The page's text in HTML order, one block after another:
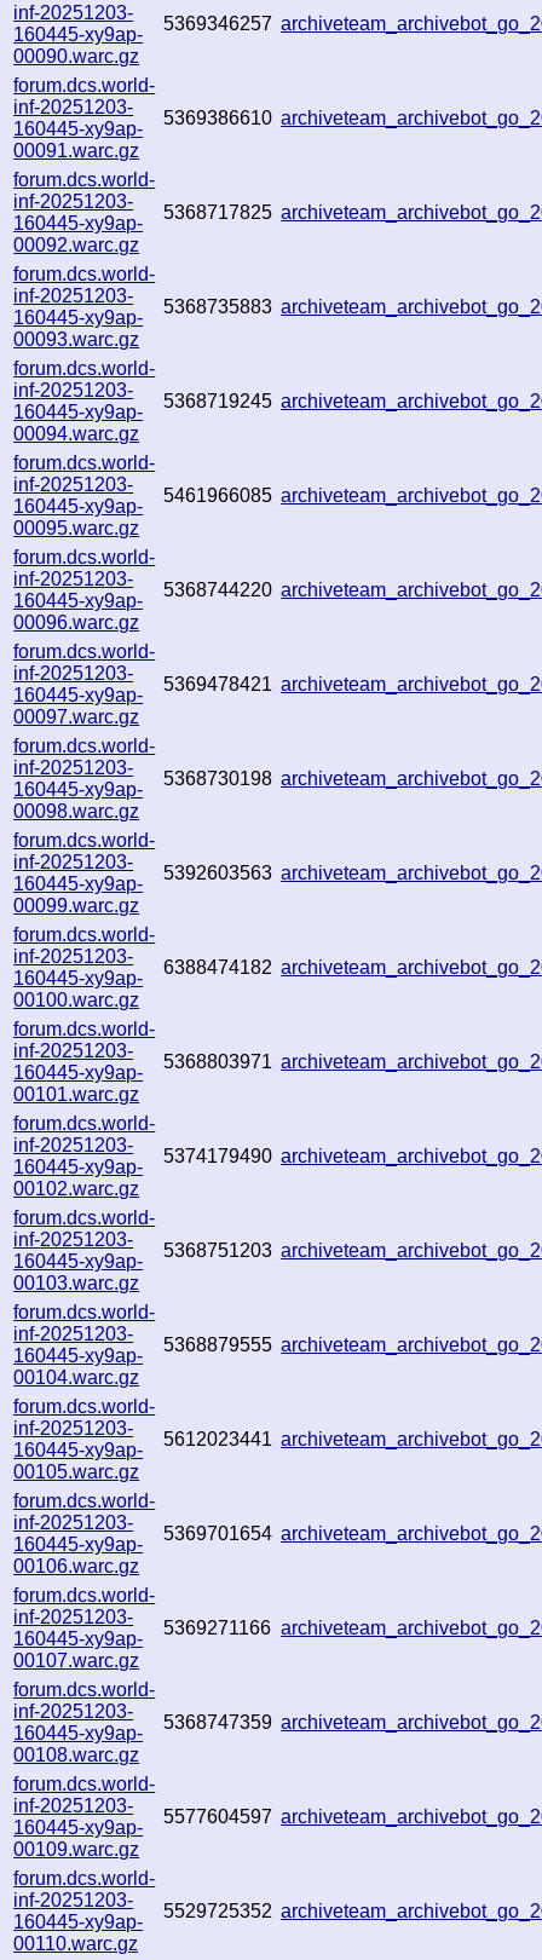
inf-20251203-
160445-xy9ap-
00090.warc.gz
5369346257
forum.dcs.world-
inf-20251203-
160445-xy9ap-
00091.warc.gz
5369386610
forum.dcs.world-
inf-20251203-
160445-xy9ap-
00092.warc.gz
5368717825
forum.dcs.world-
inf-20251203-
160445-xy9ap-
00093.warc.gz
5368735883
forum.dcs.world-
inf-20251203-
160445-xy9ap-
00094.warc.gz
5368719245
forum.dcs.world-
inf-20251203-
160445-xy9ap-
00095.warc.gz
5461966085
forum.dcs.world-
inf-20251203-
160445-xy9ap-
00096.warc.gz
5368744220
forum.dcs.world-
inf-20251203-
160445-xy9ap-
00097.warc.gz
5369478421
forum.dcs.world-
inf-20251203-
160445-xy9ap-
00098.warc.gz
5368730198
forum.dcs.world-
inf-20251203-
160445-xy9ap-
00099.warc.gz
5392603563
forum.dcs.world-
inf-20251203-
160445-xy9ap-
00100.warc.gz
6388474182
forum.dcs.world-
inf-20251203-
160445-xy9ap-
00101.warc.gz
5368803971
forum.dcs.world-
inf-20251203-
160445-xy9ap-
00102.warc.gz
5374179490
forum.dcs.world-
inf-20251203-
160445-xy9ap-
00103.warc.gz
5368751203
forum.dcs.world-
inf-20251203-
160445-xy9ap-
00104.warc.gz
5368879555
forum.dcs.world-
inf-20251203-
160445-xy9ap-
00105.warc.gz
5612023441
forum.dcs.world-
inf-20251203-
160445-xy9ap-
00106.warc.gz
5369701654
forum.dcs.world-
inf-20251203-
160445-xy9ap-
00107.warc.gz
5369271166
forum.dcs.world-
inf-20251203-
160445-xy9ap-
00108.warc.gz
5368747359
forum.dcs.world-
inf-20251203-
160445-xy9ap-
00109.warc.gz
5577604597
forum.dcs.world-
inf-20251203-
160445-xy9ap-
00110.warc.gz
5529725352